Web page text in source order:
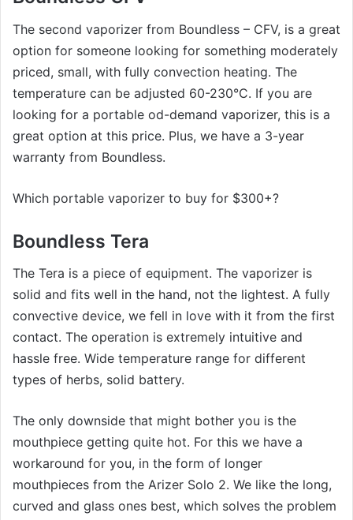
The second vaporizer from Boundless – CFV, is a great
option for someone looking for something moderately
priced, small, with fully convection heating. The
temperature can be adjusted 60-230°C. If you are
looking for a portable od-demand vaporizer, this is a
great option at this price. Plus, we have a 3-year
warranty from Boundless.
Which portable vaporizer to buy for $300+?
Boundless Tera
The Tera is a piece of equipment. The vaporizer is
solid and fits well in the hand, not the lightest. A fully
convective device, we fell in love with it from the first
contact. The operation is extremely intuitive and
hassle free. Wide temperature range for different
types of herbs, solid battery.
The only downside that might bother you is the
mouthpiece getting quite hot. For this we have a
workaround for you, in the form of longer
mouthpieces from the Arizer Solo 2. We like the long,
curved and glass ones best, which solves the problem